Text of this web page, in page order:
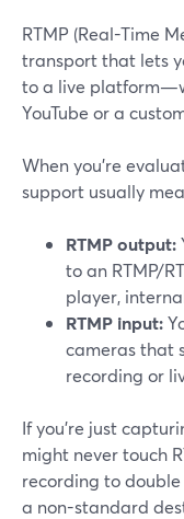
RTMP (Real-Time
transport that lets
to a live
YouTube or a
When you’re
support usually
RTMP output:
to an RTMP/
player,
RTMP input:
cameras that
recording or
If you’re just
might never touch
recording to
a non-standard